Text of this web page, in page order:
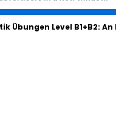
Übungen Level B1+B2: An